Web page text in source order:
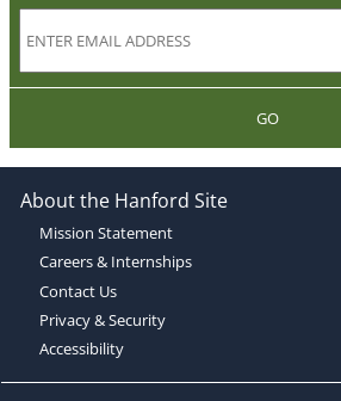
GO
About the Hanford Site
Mission Statement
Careers & Internships
Contact Us
Privacy & Security
Accessibility